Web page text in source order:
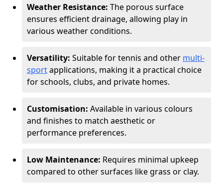
Weather Resistance: The porous surface
ensures efficient drainage, allowing play in
various weather conditions.
Versatility: Suitable for tennis and other multi-
sportapplications, making it a practical choice
for schools, clubs, and private homes.
Customisation: Available in various colours
and finishes to match aesthetic or
performance preferences.
Low Maintenance: Requires minimal upkeep
compared to other surfaces like grass or clay.